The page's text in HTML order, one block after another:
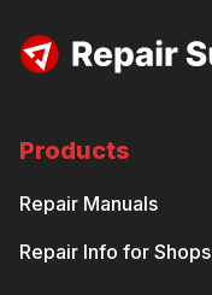
Products
Repair Manuals
Repair Info for Shops